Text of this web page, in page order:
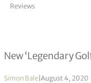
Reviews
Shoot for the
New ‘Legendary
Simon Bale August 4, 2020